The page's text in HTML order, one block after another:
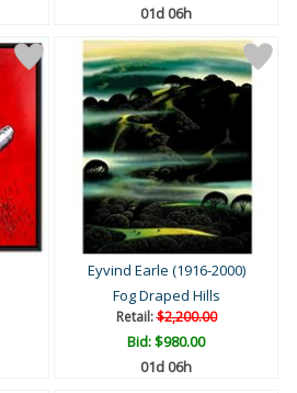
01d 06h
Eyvind Earle (1916-2000)
Fog Draped Hills
Retail:$2,200.00
Bid:$980.00
01d 06h